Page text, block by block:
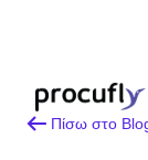
Πίσω στο